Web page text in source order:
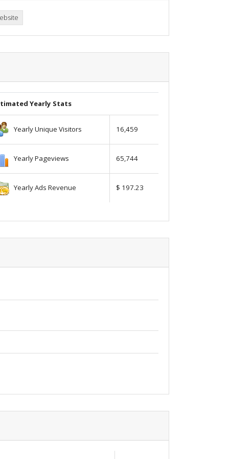
Yearly Stats
Yearly Unique Visitors 16,459
Yearly Pageviews 65,744
Yearly Ads Revenue $ 197.23